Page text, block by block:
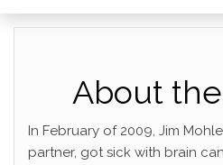
About
In February of 2009, Jim
partner, got sick with brain